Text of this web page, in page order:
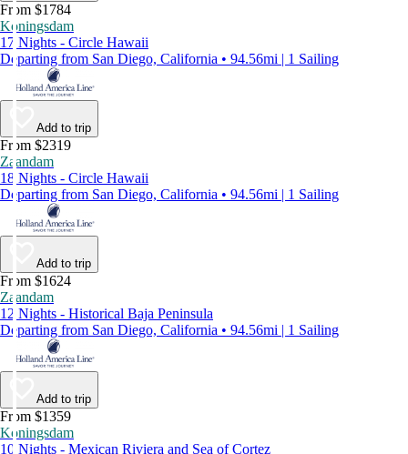
From $1784
Koningsdam
17 Nights - Circle Hawaii
Departing from San Diego, California • 94.56mi | 1 Sailing
Add to trip
From $2319
Zaandam
18 Nights - Circle Hawaii
Departing from San Diego, California • 94.56mi | 1 Sailing
Add to trip
From $1624
Zaandam
12 Nights - Historical Baja Peninsula
Departing from San Diego, California • 94.56mi | 1 Sailing
Add to trip
From $1359
Koningsdam
10 Nights - Mexican Riviera and Sea of Cortez